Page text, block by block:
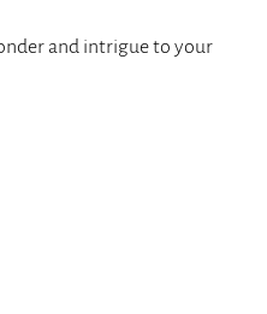
and intrigue to your